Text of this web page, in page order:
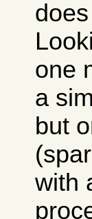
one
a
but
with